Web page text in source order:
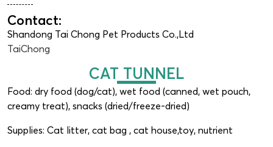
Contact:
Shandong Tai Chong Pet Products Co.,Ltd
TaiChong
CAT TUNNEL
Food: dry food (dog/cat), wet food (canned, wet pouch,
creamy treat), snacks (dried/freeze-dried)
Supplies: Cat litter, cat bag , cat house,toy, nutrient